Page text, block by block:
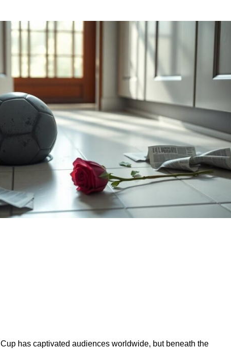
Cup has captivated audiences worldwide, but beneath the